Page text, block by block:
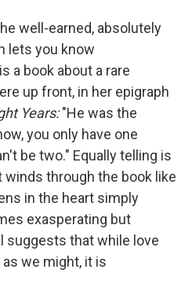
well-earned, absolutely
lets you know
a book about a rare
up front, in her epigraph
Years:"He was the
you only have one
be two." Equally telling is
through the book like
in the heart simply
exasperating but
suggests that while love
we might, it is